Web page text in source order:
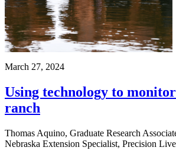
March 27, 2024
Using technology to
ranch
Thomas Aquino, Graduate Research
Nebraska Extension Specialist, Precision